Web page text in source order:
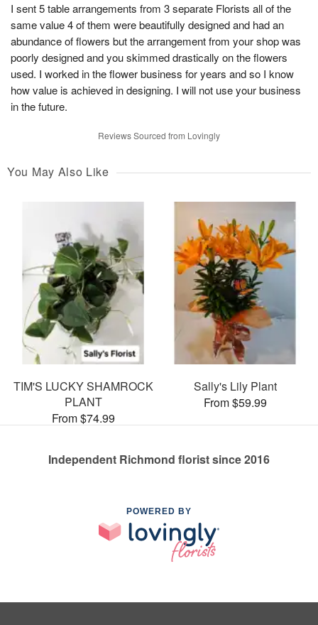
I sent 5 table arrangements from 3 separate Florists all of the
same value 4 of them were beautifully designed and had an
abundance of flowers but the arrangement from your shop was
poorly designed and you skimmed drastically on the flowers
used. I worked in the flower business for years and so I know
how value is achieved in designing. I will not use your business
in the future.
Reviews Sourced from Lovingly
You May Also Like
TIM'S LUCKY SHAMROCK
PLANT
From $74.99
Sally's Lily Plant
From $59.99
Independent Richmond florist since 2016
POWERED BY